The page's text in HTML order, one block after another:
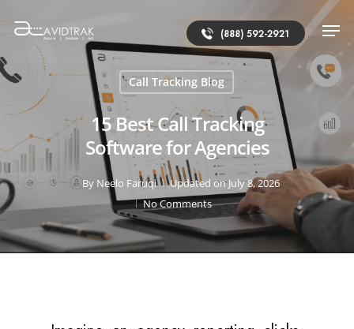
(888) 592-2921
Call Tracking Blog
15 Best Call Tracking
Software for Agencies
By Neelo Faruqi
Updated on July 8, 2026
No Comments